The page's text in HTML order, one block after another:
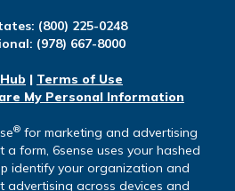
(800) 225-0248
(978) 667-8000
| Terms of Use
My Personal Information
® for marketing and advertising
a form, 6sense uses your hashed
identify your organization and
advertising across devices and